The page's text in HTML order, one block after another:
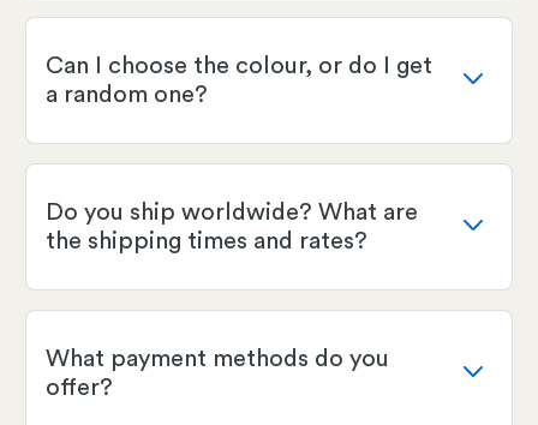
Can I choose the colour, or do I get
a random one?
Do you ship worldwide? What are
the shipping times and rates?
What payment methods do you
offer?